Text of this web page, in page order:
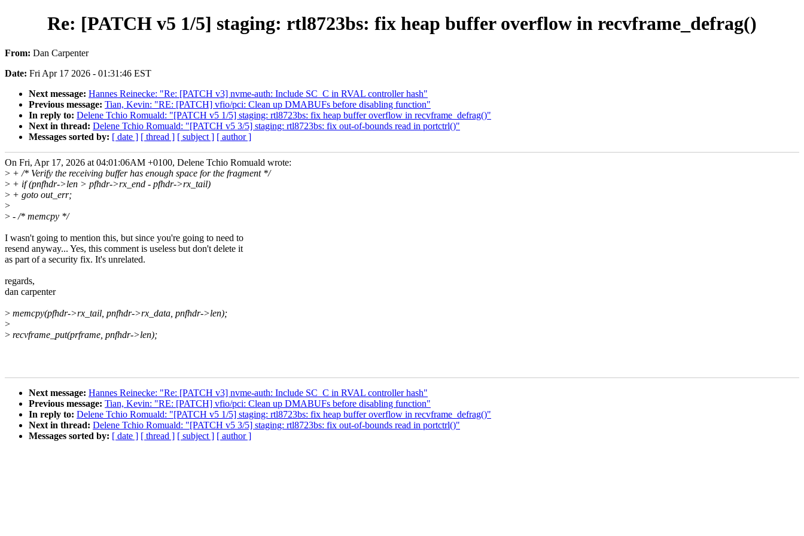
Re: [PATCH v5 1/5] staging: rtl8723bs: fix heap buffer overflow in recvframe_defrag()
From: Dan Carpenter
Date: Fri Apr 17 2026 - 01:31:46 EST
Next message: Hannes Reinecke: "Re: [PATCH v3] nvme-auth: Include SC_C in RVAL controller hash"
Previous message: Tian, Kevin: "RE: [PATCH] vfio/pci: Clean up DMABUFs before disabling function"
In reply to: Delene Tchio Romuald: "[PATCH v5 1/5] staging: rtl8723bs: fix heap buffer overflow in recvframe_defrag()"
Next in thread: Delene Tchio Romuald: "[PATCH v5 3/5] staging: rtl8723bs: fix out-of-bounds read in portctrl()"
Messages sorted by: [ date ] [ thread ] [ subject ] [ author ]
On Fri, Apr 17, 2026 at 04:01:06AM +0100, Delene Tchio Romuald wrote:
> + /* Verify the receiving buffer has enough space for the fragment */
> + if (pnfhdr->len > pfhdr->rx_end - pfhdr->rx_tail)
> + goto out_err;
>
> - /* memcpy */
I wasn't going to mention this, but since you're going to need to
resend anyway... Yes, this comment is useless but don't delete it
as part of a security fix. It's unrelated.
regards,
dan carpenter
> memcpy(pfhdr->rx_tail, pnfhdr->rx_data, pnfhdr->len);
>
> recvframe_put(prframe, pnfhdr->len);
Next message: Hannes Reinecke: "Re: [PATCH v3] nvme-auth: Include SC_C in RVAL controller hash"
Previous message: Tian, Kevin: "RE: [PATCH] vfio/pci: Clean up DMABUFs before disabling function"
In reply to: Delene Tchio Romuald: "[PATCH v5 1/5] staging: rtl8723bs: fix heap buffer overflow in recvframe_defrag()"
Next in thread: Delene Tchio Romuald: "[PATCH v5 3/5] staging: rtl8723bs: fix out-of-bounds read in portctrl()"
Messages sorted by: [ date ] [ thread ] [ subject ] [ author ]